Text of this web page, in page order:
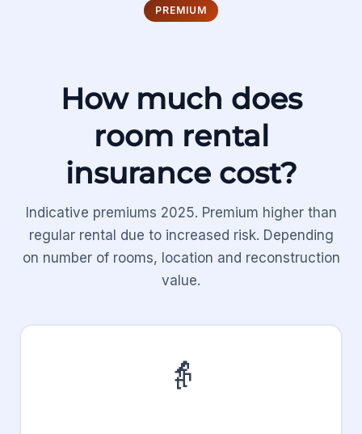
PREMIUM
How much does
room rental
insurance cost?
Indicative premiums 2025. Premium higher than
regular rental due to increased risk. Depending
on number of rooms, location and reconstruction
value.
👵